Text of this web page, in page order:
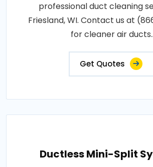
professional duct cleaning
Friesland, WI. Contact us at
for cleaner air ducts..
Get Quotes
Ductless Mini-Split